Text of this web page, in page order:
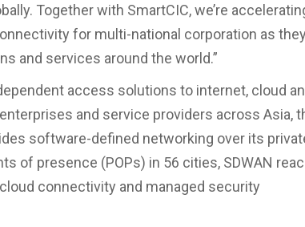
Together with SmartCIC, we’re
for multi-national corporation as they
and services around the world.”
access solutions to internet, cloud
and service providers across Asia,
software-defined networking over its
of presence (POPs) in 56 cities, SDWAN
connectivity and managed security